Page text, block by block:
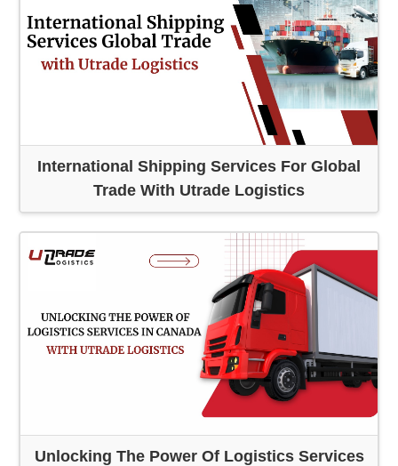
International Shipping Services For Global
Trade With Utrade Logistics
Unlocking The Power Of Logistics Services